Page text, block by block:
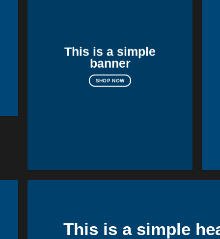
This is a simple
banner
SHOP NOW
This is a simple